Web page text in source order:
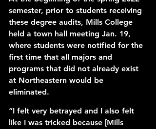
semester, prior to students receiving
these degree audits, Mills College
held a town hall meeting Jan. 19,
where students were notified for the
first time that all majors and
programs that did not already exist
at Northeastern would be
eliminated.
“I felt very betrayed and I also felt
like I was tricked because [Mills